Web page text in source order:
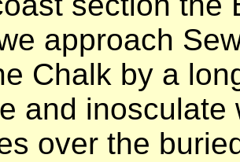
approach
Chalk by a
and
over the